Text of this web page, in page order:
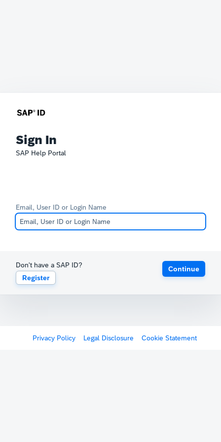
Sign In
SAP Help Portal
Email, User ID or Login Name
Don't have a SAP ID?
Register
Continue
Privacy Policy Legal Disclosure Cookie Statement